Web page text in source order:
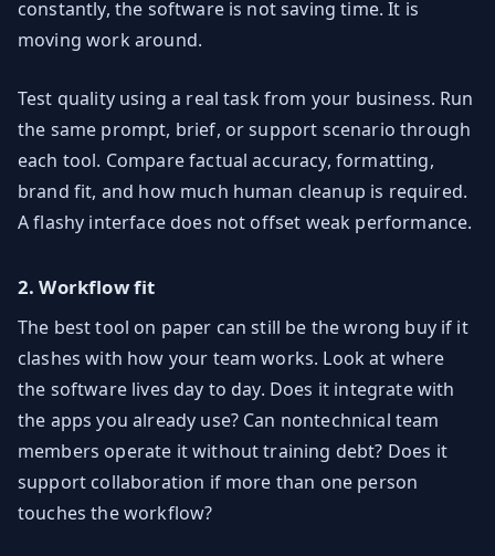
constantly, the software is not saving time. It is
moving work around.
Test quality using a real task from your business. Run
the same prompt, brief, or support scenario through
each tool. Compare factual accuracy, formatting,
brand fit, and how much human cleanup is required.
A flashy interface does not offset weak performance.
2. Workflow fit
The best tool on paper can still be the wrong buy if it
clashes with how your team works. Look at where
the software lives day to day. Does it integrate with
the apps you already use? Can nontechnical team
members operate it without training debt? Does it
support collaboration if more than one person
touches the workflow?